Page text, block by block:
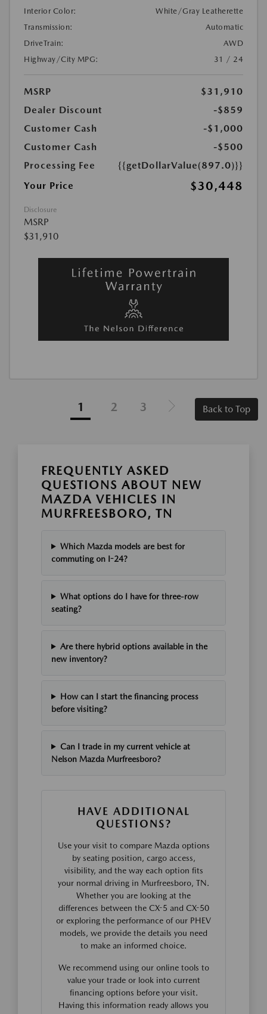
Interior Color:
White/Gray Leatherette
Transmission:
Automatic
DriveTrain:
AWD
Highway/City MPG:
31 / 24
MSRP
$31,910
Dealer Discount
-$859
Customer Cash
-$1,000
Customer Cash
-$500
Processing Fee
{{getDollarValue(897.0)}}
Your Price
$30,448
Disclosure
MSRP
$31,910
1 2 3 Back to Top
FREQUENTLY ASKED
QUESTIONS ABOUT NEW
MAZDA VEHICLES IN
MURFREESBORO, TN
Which Mazda models are best for
commuting on I-24?
What options do I have for three-row
seating?
Are there hybrid options available in the
new inventory?
How can I start the financing process
before visiting?
Can I trade in my current vehicle at
Nelson Mazda Murfreesboro?
HAVE ADDITIONAL
QUESTIONS?
Use your visit to compare Mazda options
by seating position, cargo access,
visibility, and the way each option fits
your normal driving in Murfreesboro, TN.
Whether you are looking at the
differences between the CX-5 and CX-50
or exploring the performance of our PHEV
models, we provide the details you need
to make an informed choice.
We recommend using our online tools to
value your trade or look into current
financing options before your visit.
Having this information ready allows you